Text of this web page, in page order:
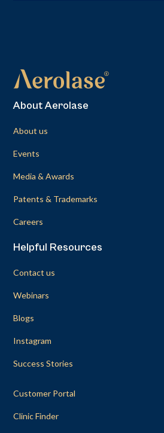
About Aerolase
About us
Events
Media & Awards
Patents & Trademarks
Careers
Helpful Resources
Contact us
Webinars
Blogs
Instagram
Success Stories
Customer Portal
Clinic Finder